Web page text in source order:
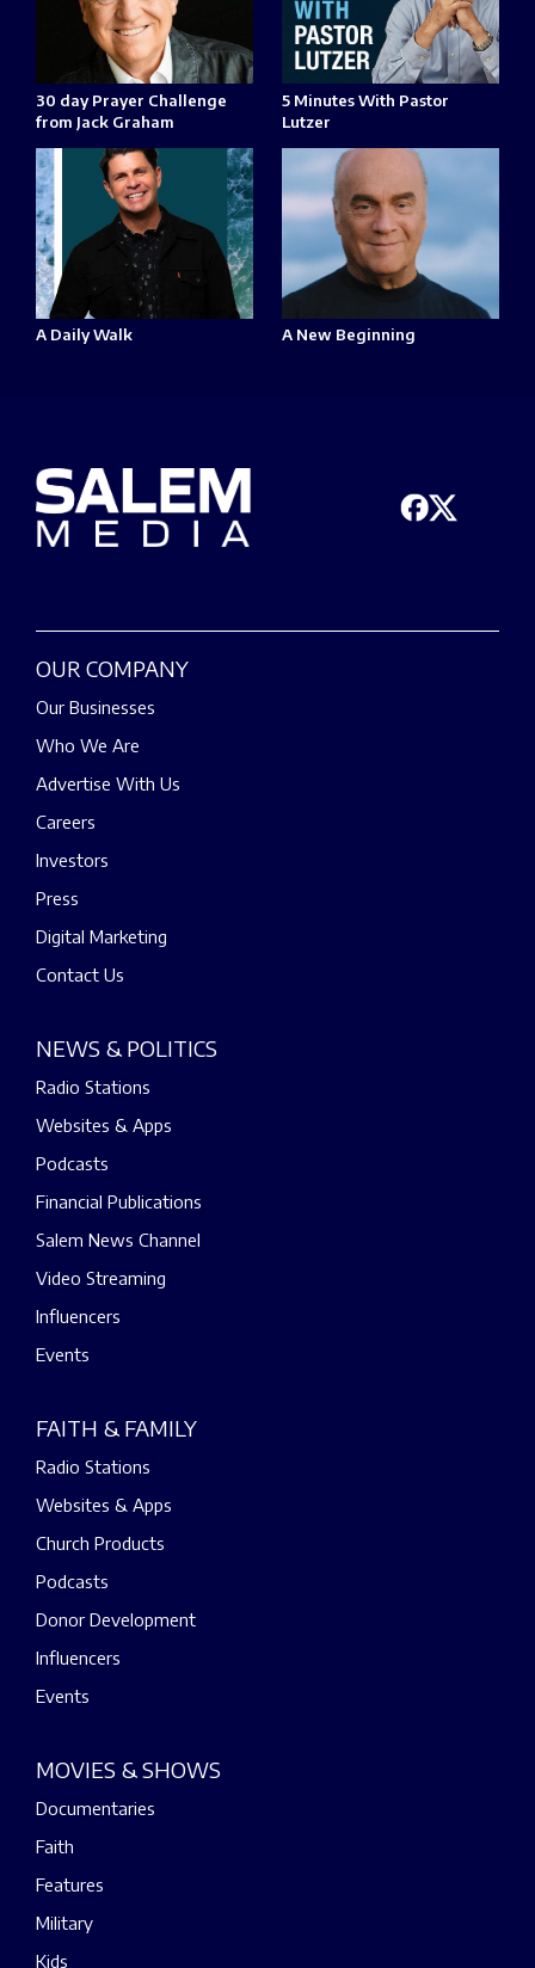
30 day Prayer Challenge
from Jack Graham
5 Minutes With Pastor
Lutzer
A Daily Walk A New Beginning
OUR COMPANY
Our Businesses
Who We Are
Advertise With Us
Careers
Investors
Press
Digital Marketing
Contact Us
NEWS & POLITICS
Radio Stations
Websites & Apps
Podcasts
Financial Publications
Salem News Channel
Video Streaming
Influencers
Events
FAITH & FAMILY
Radio Stations
Websites & Apps
Church Products
Podcasts
Donor Development
Influencers
Events
MOVIES & SHOWS
Documentaries
Faith
Features
Military
Kids